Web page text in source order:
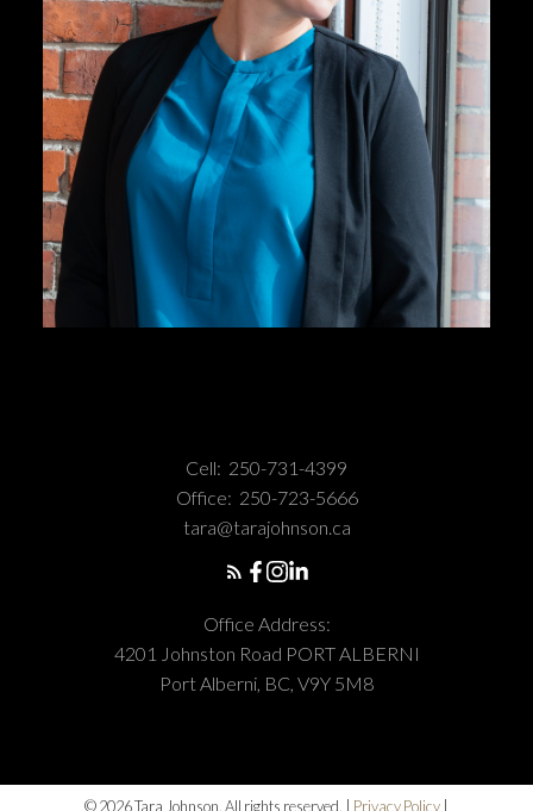
Cell: 250-731-4399
Office: 250-723-5666
tara@tarajohnson.ca
Office Address:
4201 Johnston Road PORT ALBERNI
Port Alberni, BC, V9Y 5M8
© 2026 Tara Johnson. All rights reserved. | Privacy Policy